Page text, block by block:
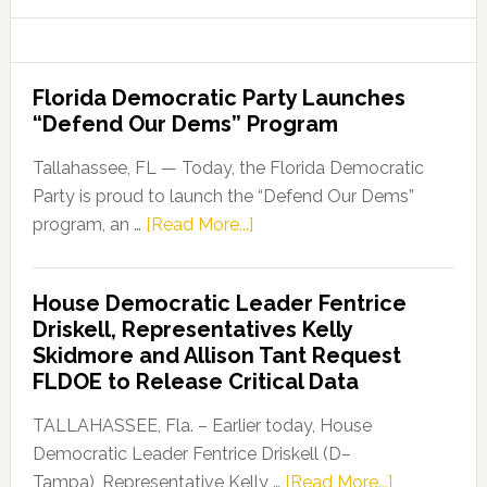
Florida Democratic Party Launches
“Defend Our Dems” Program
Tallahassee, FL — Today, the Florida Democratic
Party is proud to launch the “Defend Our Dems”
program, an … [Read More...]about
Party
Launches
“Defend
Our
Dems”
Program
House Democratic Leader Fentrice
Driskell, Representatives Kelly
Skidmore and Allison Tant Request
FLDOE to Release Critical Data
TALLAHASSEE, Fla. – Earlier today, House
Democratic Leader Fentrice Driskell (D–
Tampa), Representative Kelly … [Read More...]about